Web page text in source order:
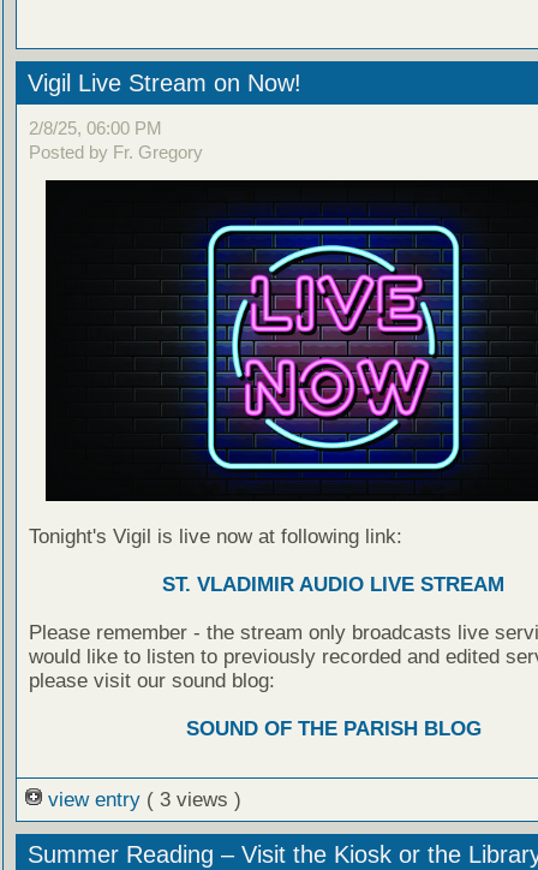
Vigil Live Stream on Now!
2/8/25, 06:00 PM
Posted by Fr. Gregory
Tonight's Vigil is live now at following link:
ST. VLADIMIR AUDIO LIVE STREAM
Please remember - the stream only broadcasts live
would like to listen to previously recorded and edited
please visit our sound blog:
SOUND OF THE PARISH BLOG
view entry ( 3 views )
Summer Reading – Visit the Kiosk or the